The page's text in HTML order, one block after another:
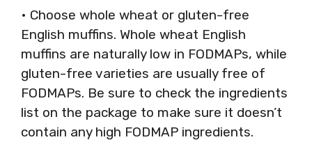
• Choose whole wheat or gluten-free
English muffins. Whole wheat English
muffins are naturally low in FODMAPs, while
gluten-free varieties are usually free of
FODMAPs. Be sure to check the ingredients
list on the package to make sure it doesn’t
contain any high FODMAP ingredients.